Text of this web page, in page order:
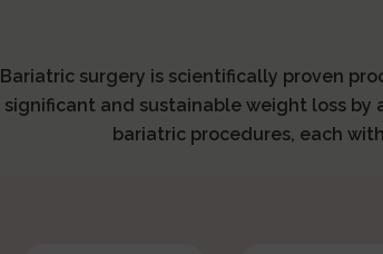
Bariatric surgery is scientifically proven
significant and sustainable weight loss
bariatric procedures, each